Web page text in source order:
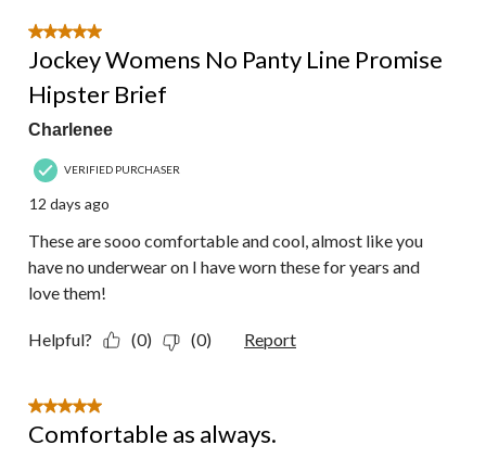
357
Reviews.
5 out of 5 stars.
Jockey Womens No Panty Line Promise
Hipster Brief
Charlenee
VERIFIED PURCHASER
12 days ago
These are sooo comfortable and cool, almost like you
have no underwear on I have worn these for years and
love them!
Helpful? (0) (0) Report
5 out of 5 stars.
Comfortable as always.